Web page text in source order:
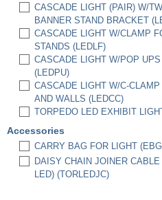
CASCADE LIGHT (PAIR) W/
BANNER STAND BRACKET
CASCADE LIGHT W/CLAMP
STANDS (LEDLF)
CASCADE LIGHT W/POP
(LEDPU)
CASCADE LIGHT W/C-
AND WALLS (LEDCC)
TORPEDO LED EXHIBIT
Accessories
CARRY BAG FOR LIGHT
DAISY CHAIN JOINER
LED) (TORLEDJC)